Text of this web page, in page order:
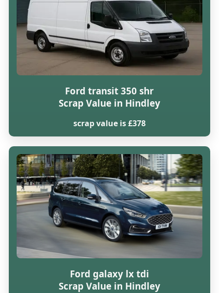
Ford transit 350 shr
Scrap Value in Hindley
scrap value is £378
Ford galaxy lx tdi
Scrap Value in Hindley